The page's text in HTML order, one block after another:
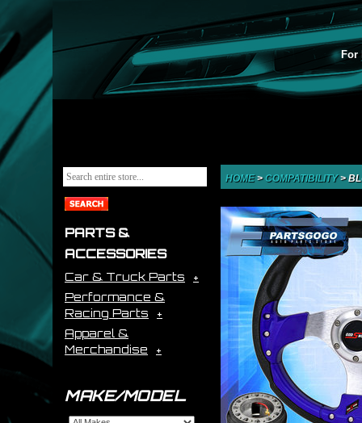
For
PARTS &
ACCESSORIES
Car & Truck Parts
Performance &
Racing Parts
Apparel &
Merchandise
MAKE/MODEL
HOME> COMPATIBILITY>